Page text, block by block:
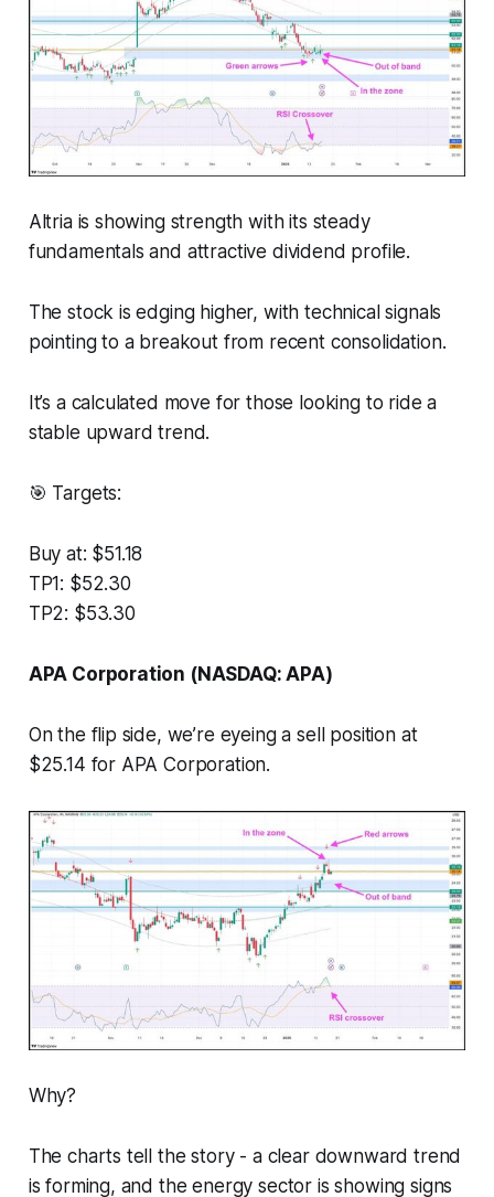
Altria is showing strength with its steady
fundamentals and attractive dividend profile.
The stock is edging higher, with technical signals
pointing to a breakout from recent consolidation.
It’s a calculated move for those looking to ride a
stable upward trend.
🎯 Targets:
Buy at: $51.18
TP1: $52.30
TP2: $53.30
APA Corporation (NASDAQ: APA)
On the flip side, we’re eyeing a sell position at
$25.14 for APA Corporation.
Why?
The charts tell the story - a clear downward trend
is forming, and the energy sector is showing signs